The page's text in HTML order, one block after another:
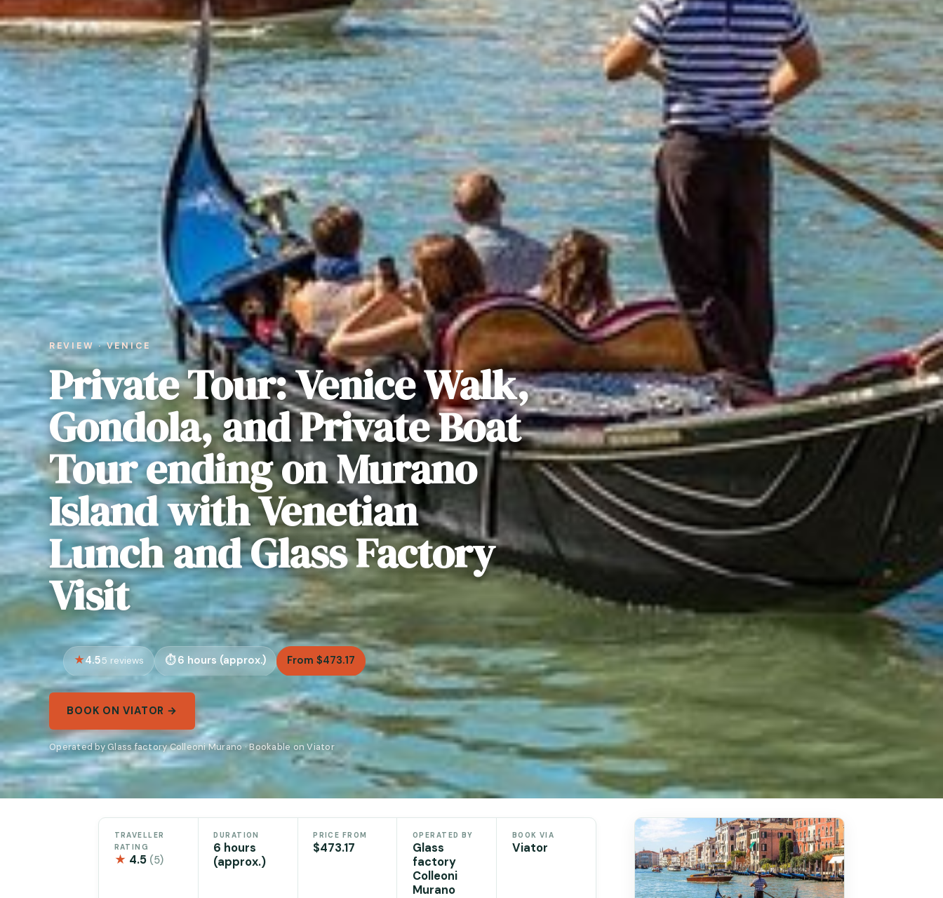
REVIEW · VENICE
Private Tour: Venice Walk,
Gondola, and Private Boat
Tour ending on Murano
Island with Venetian
Lunch and Glass Factory
Visit
4.55 reviews 6 hours (approx.) From $473.17
BOOK ON VIATOR →
Operated by Glass factory Colleoni Murano · Bookable on Viator
TRAVELLER
RATING
★ 4.5 (5)
DURATION
6 hours
(approx.)
PRICE FROM
$473.17
OPERATED BY
Glass
factory
Colleoni
Murano
BOOK VIA
Viator